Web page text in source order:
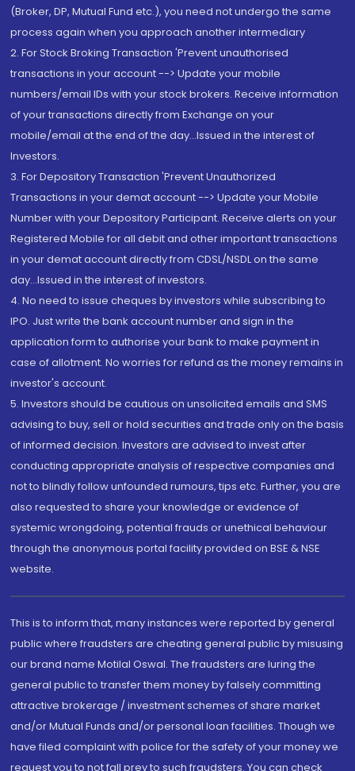
(Broker, DP, Mutual Fund etc.), you need not undergo the same
process again when you approach another intermediary
2. For Stock Broking Transaction 'Prevent unauthorised
transactions in your account --> Update your mobile
numbers/email IDs with your stock brokers. Receive information
of your transactions directly from Exchange on your
mobile/email at the end of the day...Issued in the interest of
Investors.
3. For Depository Transaction 'Prevent Unauthorized
Transactions in your demat account --> Update your Mobile
Number with your Depository Participant. Receive alerts on your
Registered Mobile for all debit and other important transactions
in your demat account directly from CDSL/NSDL on the same
day...Issued in the interest of investors.
4. No need to issue cheques by investors while subscribing to
IPO. Just write the bank account number and sign in the
application form to authorise your bank to make payment in
case of allotment. No worries for refund as the money remains in
investor's account.
5. Investors should be cautious on unsolicited emails and SMS
advising to buy, sell or hold securities and trade only on the basis
of informed decision. Investors are advised to invest after
conducting appropriate analysis of respective companies and
not to blindly follow unfounded rumours, tips etc. Further, you are
also requested to share your knowledge or evidence of
systemic wrongdoing, potential frauds or unethical behaviour
through the anonymous portal facility provided on BSE & NSE
website.
This is to inform that, many instances were reported by general
public where fraudsters are cheating general public by misusing
our brand name Motilal Oswal. The fraudsters are luring the
general public to transfer them money by falsely committing
attractive brokerage / investment schemes of share market
and/or Mutual Funds and/or personal loan facilities. Though we
have filed complaint with police for the safety of your money we
request you to not fall prey to such fraudsters. You can check